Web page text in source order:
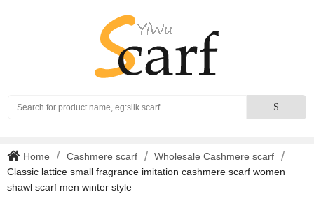
SearchS
Home Cashmere scarf
Wholesale Cashmere scarf
Classic lattice small fragrance imitation cashmere scarf women
shawl scarf men winter style